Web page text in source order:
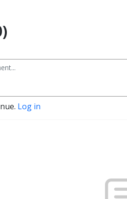
Log in